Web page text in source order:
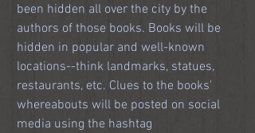
been hidden all over the city by the
authors of those books. Books will be
hidden in popular and well-known
locations--think landmarks, statues,
restaurants, etc. Clues to the books'
whereabouts will be posted on social
media using the hashtag